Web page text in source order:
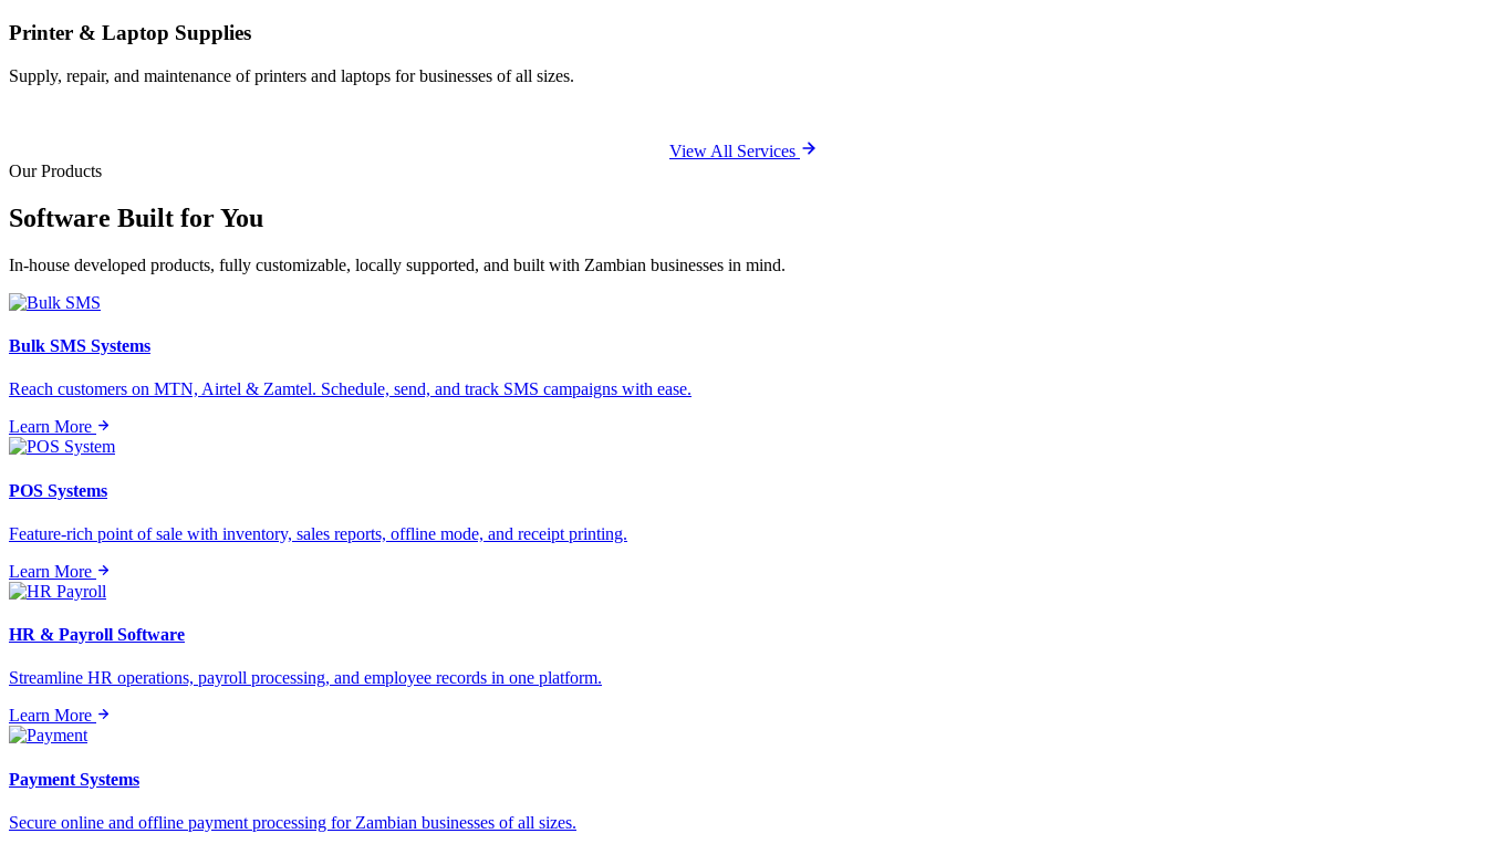
Printer & Laptop Supplies
Supply, repair, and maintenance of printers and laptops for businesses of all sizes.
View All Services
Our Products
Software Built forYou
In-house developed products, fully customizable, locally supported, and built with Zambian businesses in mind.
Bulk SMS Systems
Reach customers on MTN, Airtel & Zamtel. Schedule, send, and track SMS campaigns with ease.
Learn More
POS Systems
Feature-rich point of sale with inventory, sales reports, offline mode, and receipt printing.
Learn More
HR & Payroll Software
Streamline HR operations, payroll processing, and employee records in one platform.
Learn More
Payment Systems
Secure online and offline payment processing for Zambian businesses of all sizes.